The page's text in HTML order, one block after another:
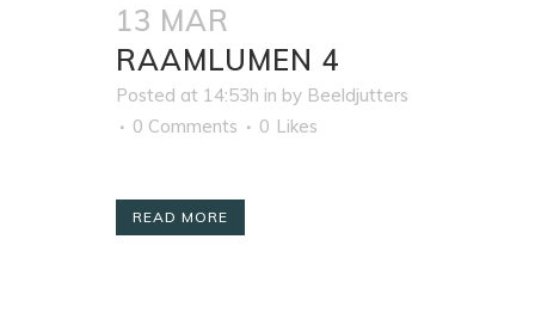
13 MAR
RAAMLUMEN 4
Posted at 14:53h in by Beeldjutters
0 Comments
0 Likes
READ MORE